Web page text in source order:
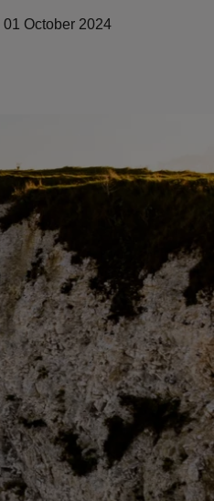
01 October 2024